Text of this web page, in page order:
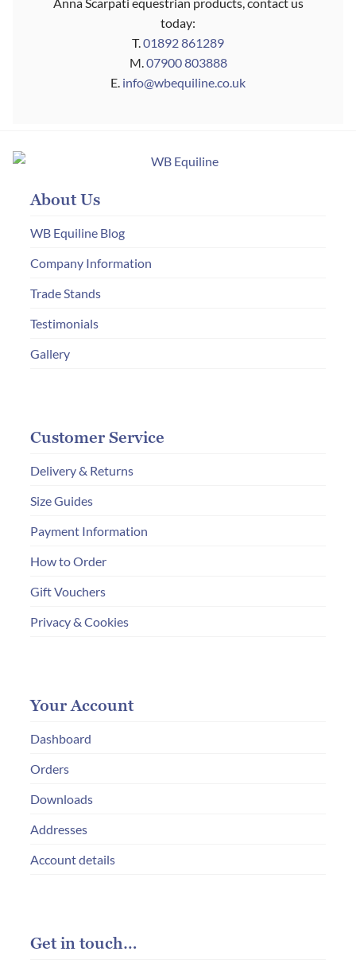
today:
T.01892 861289
M.07900 803888
E. info@wbequiline.co.uk
About Us
WB Equiline Blog
Company Information
Trade Stands
Testimonials
Gallery
Customer Service
Delivery & Returns
Size Guides
Payment Information
How to Order
Gift Vouchers
Privacy & Cookies
Your Account
Dashboard
Orders
Downloads
Addresses
Account details
Get in touch…